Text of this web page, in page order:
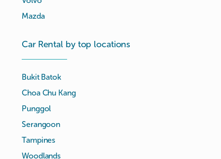
Mazda
Car Rental by top locations
Bukit Batok
Choa Chu Kang
Punggol
Serangoon
Tampines
Woodlands